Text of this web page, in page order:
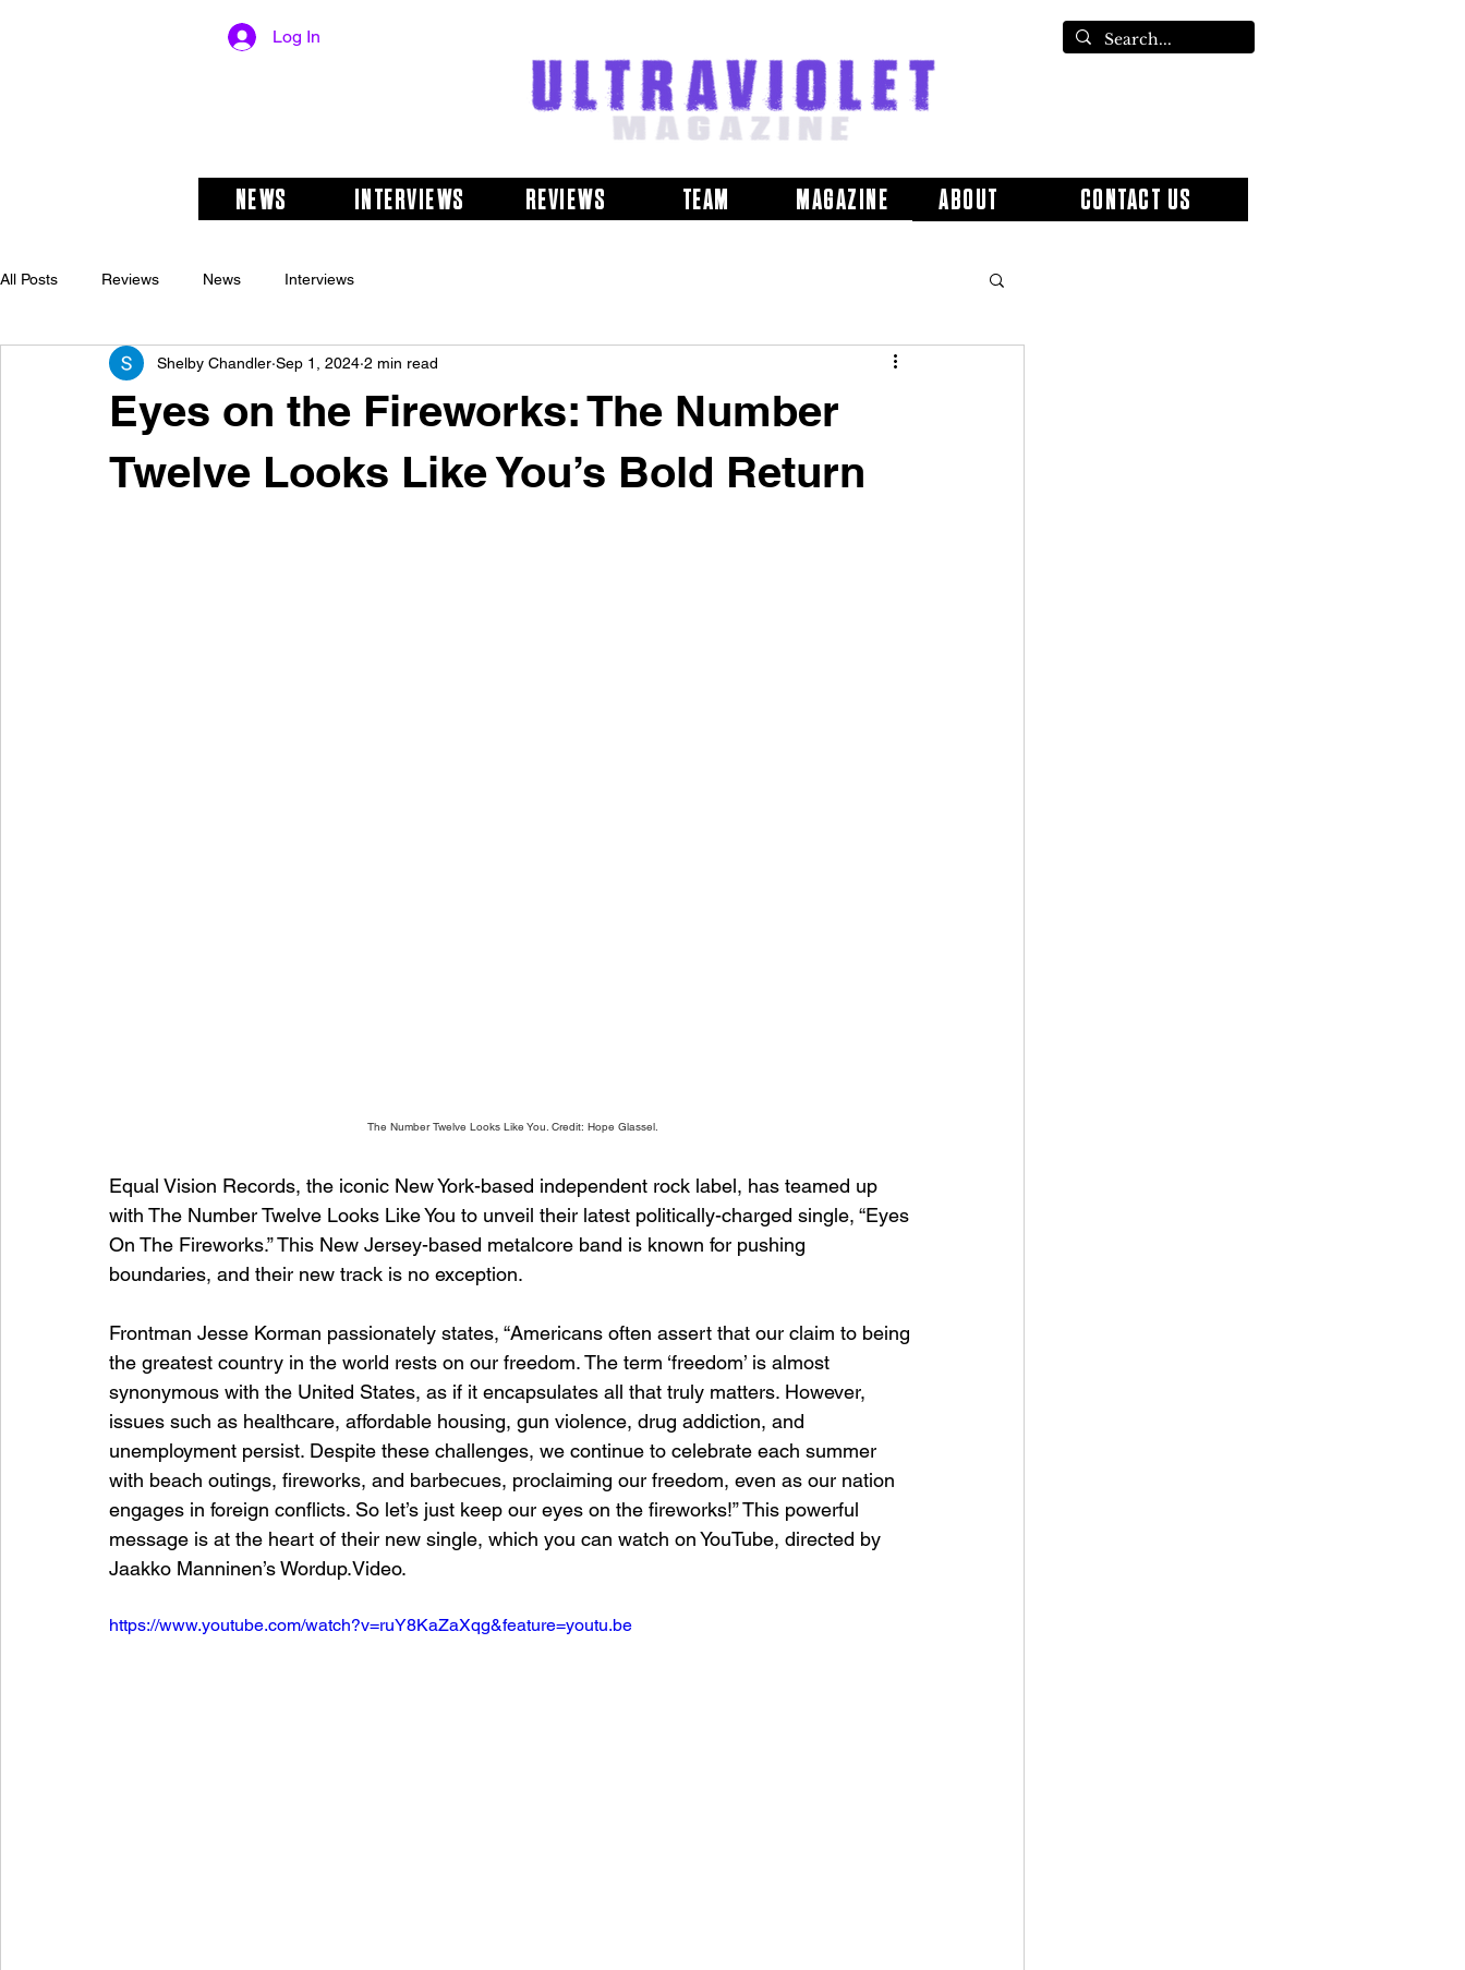
Log In
NEWS INTERVIEWS REVIEWS TEAM MAGAZINE ABOUT CONTACT US
All Posts Reviews News Interviews
Eyes on the Fireworks: The Number
Twelve Looks Like You’s Bold Return
Shelby Chandler Sep 1, 2024 2 min read
The Number Twelve Looks Like You. Credit: Hope Glassel.
Equal Vision Records, the iconic New York-based independent rock label, has teamed up
with The Number Twelve Looks Like You to unveil their latest politically-charged single, “Eyes
On The Fireworks.” This New Jersey-based metalcore band is known for pushing
boundaries, and their new track is no exception.
Frontman Jesse Korman passionately states, “Americans often assert that our claim to being
the greatest country in the world rests on our freedom. The term ‘freedom’ is almost
synonymous with the United States, as if it encapsulates all that truly matters. However,
issues such as healthcare, affordable housing, gun violence, drug addiction, and
unemployment persist. Despite these challenges, we continue to celebrate each summer
with beach outings, fireworks, and barbecues, proclaiming our freedom, even as our nation
engages in foreign conflicts. So let’s just keep our eyes on the fireworks!” This powerful
message is at the heart of their new single, which you can watch on YouTube, directed by
Jaakko Manninen’s Wordup.Video.
https://www.youtube.com/watch?v=ruY8KaZaXqg&feature=youtu.be